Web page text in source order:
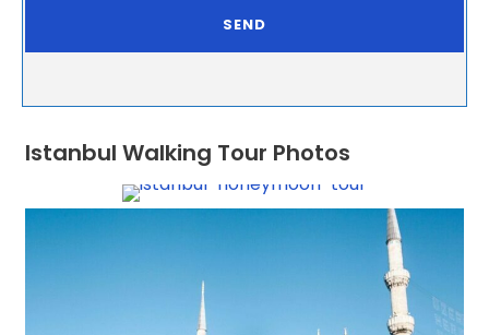
Istanbul Walking Tour Photos